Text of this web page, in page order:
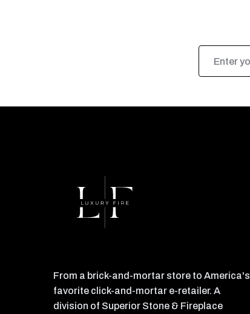
Email
Address
From a brick-and-mortar store to America's
favorite click-and-mortar e-retailer. A
division of Superior Stone & Fireplace